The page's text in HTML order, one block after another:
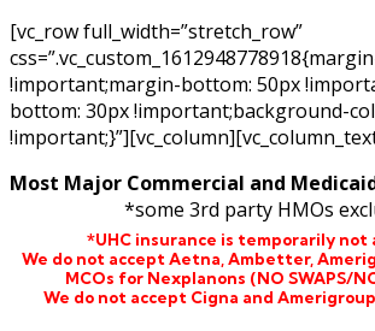
[vc_row full_width=”stretch_row”
!important;margin-bottom: 50px
bottom: 30px !important;background-
!important;}”][vc_column][vc_column_text
Most Major Commercial and
*some 3rd party HMOs
*UHC insurance is temporarily not
We do not accept Aetna, Ambetter,
MCOs for Nexplanons (NO SWAPS/
We do not accept Cigna and